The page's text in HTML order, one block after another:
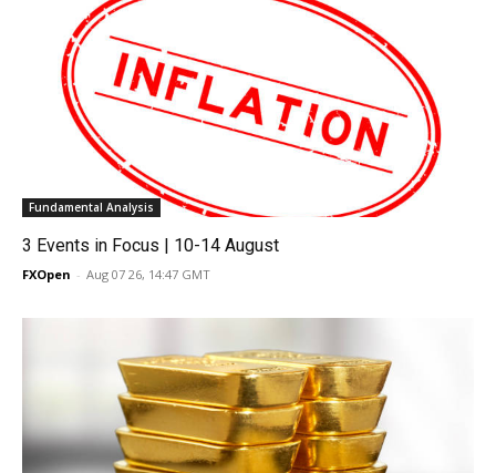
Fundamental Analysis
3 Events in Focus | 10-14 August
FXOpen - Aug 07 26, 14:47 GMT